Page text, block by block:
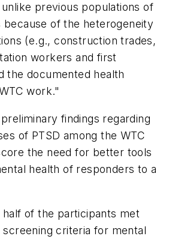
previous populations of
of the heterogeneity
(e.g., construction trades,
workers and first
the documented health
work."
findings regarding
of PTSD among the WTC
the need for better tools
health of responders to a
of the participants met
criteria for mental